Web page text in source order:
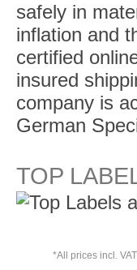
safely in
inflation and
certified
insured
company is
German
TOP
*All prices incl.